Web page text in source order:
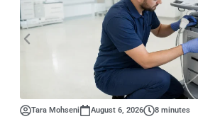
Tara Mohseni August 6, 2026 8 minutes